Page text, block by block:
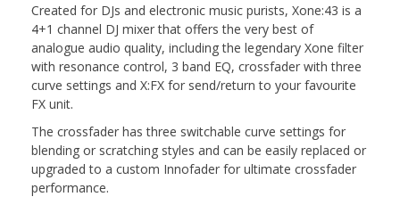
Created for DJs and electronic music purists, Xone:43 is a
4+1 channel DJ mixer that offers the very best of
analogue audio quality, including the legendary Xone filter
with resonance control, 3 band EQ, crossfader with three
curve settings and X:FX for send/return to your favourite
FX unit.
The crossfader has three switchable curve settings for
blending or scratching styles and can be easily replaced or
upgraded to a custom Innofader for ultimate crossfader
performance.